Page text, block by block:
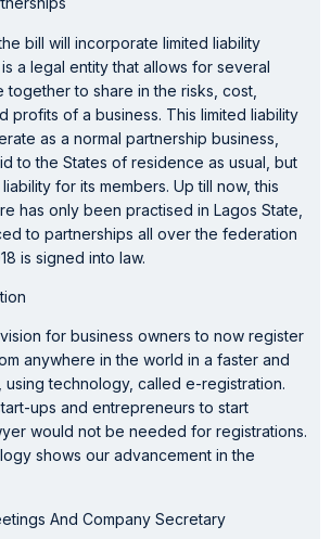
bill will incorporate limited liability
a legal entity that allows for several
together to share in the risks, cost,
profits of a business. This limited liability
as a normal partnership business,
to the States of residence as usual, but
for its members. Up till now, this
has only been practised in Lagos State,
to partnerships all over the federation
is signed into law.
for business owners to now register
anywhere in the world in a faster and
using technology, called e-registration.
ups and entrepreneurs to start
would not be needed for registrations.
shows our advancement in the
And Company Secretary